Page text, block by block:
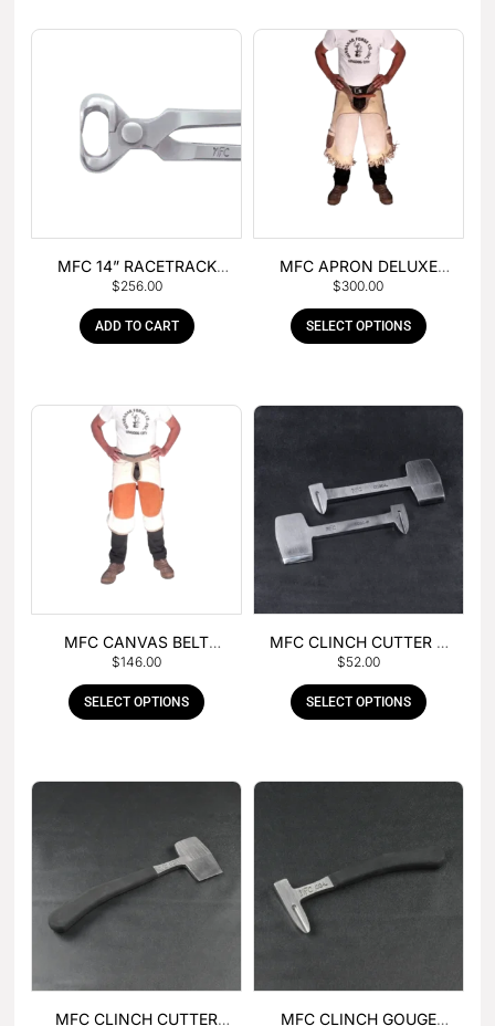
MFC 14” RACETRACK
NIPPER
$256.00
ADD TO CART
MFC APRON DELUXE
LEATHER
$300.00
SELECT OPTIONS
MFC CANVAS BELT
BUCKLE APRON
$146.00
SELECT OPTIONS
MFC CLINCH CUTTER &
GOUGE COMBO
$52.00
SELECT OPTIONS
MFC CLINCH CUTTER MFC CLINCH GOUGE